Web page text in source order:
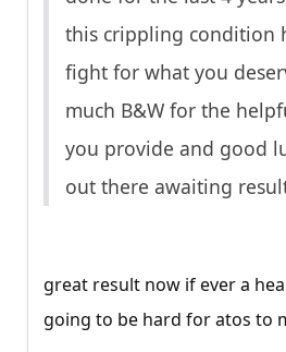
this crippling condition
fight for what you
much B&W for the
you provide and good
out there awaiting
great result now if ever a
going to be hard for atos to